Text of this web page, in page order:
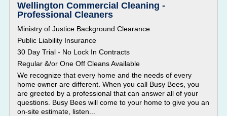
Wellington Commercial Cleaning -
Professional Cleaners
Ministry of Justice Background Clearance
Public Liability Insurance
30 Day Trial - No Lock In Contracts
Regular &/or One Off Cleans Available
We recognize that every home and the needs of every
home owner are different. When you call Busy Bees, you
are greeted by a professional that can answer all of your
questions. Busy Bees will come to your home to give you an
on-site estimate, listen...